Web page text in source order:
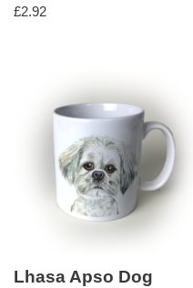
£2.92
Lhasa Apso Dog